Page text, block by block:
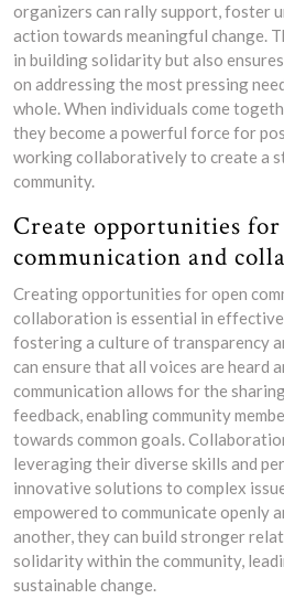
organizers can rally support, foster
action towards meaningful change.
in building solidarity but also
on addressing the most pressing
whole. When individuals come
they become a powerful force for
working collaboratively to create a
community.
Create opportunities for
communication and
Creating opportunities for open
collaboration is essential in
fostering a culture of transparency
can ensure that all voices are heard
communication allows for the
feedback, enabling community
towards common goals.
leveraging their diverse skills and
innovative solutions to complex
empowered to communicate openly
another, they can build stronger
solidarity within the community,
sustainable change.